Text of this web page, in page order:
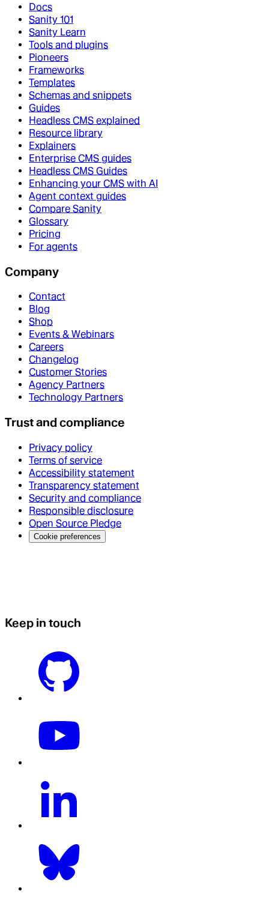
Docs
Sanity 101
Sanity Learn
Tools and plugins
Pioneers
Frameworks
Templates
Schemas and snippets
Guides
Headless CMS explained
Resource library
Explainers
Enterprise CMS guides
Headless CMS Guides
Enhancing your CMS with AI
Agent context guides
Compare Sanity
Glossary
Pricing
For agents
Company
Contact
Blog
Shop
Events & Webinars
Careers
Changelog
Customer Stories
Agency Partners
Technology Partners
Trust and compliance
Privacy policy
Terms of service
Accessibility statement
Transparency statement
Security and compliance
Responsible disclosure
Open Source Pledge
Cookie preferences
Keep in touch